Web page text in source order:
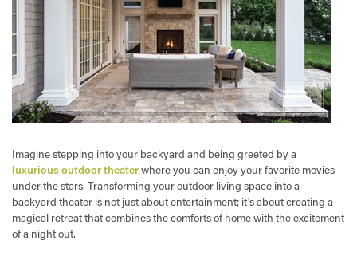
Imagine stepping into your backyard and being greeted by a
luxurious outdoor theaterwhere you can enjoy your favorite movies
under the stars. Transforming your outdoor living space into a
backyard theater is not just about entertainment; it's about creating a
magical retreat that combines the comforts of home with the excitement
of a night out.